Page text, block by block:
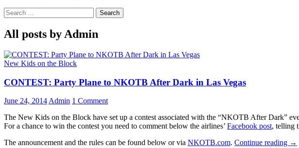
Search
for:
All posts by Admin
New Kids on the Block
CONTEST: Party Plane to NKOTB After Dark in Las Vegas
June 24, 2014 Admin 1 Comment
The New Kids on the Block have set up a contest associated with the “NKOTB After Dark”
For a chance to win the contest you need to comment below the airlines’ Facebook post, telling
The announcement and the rules can be found below or via NKOTB.com. Continue reading →